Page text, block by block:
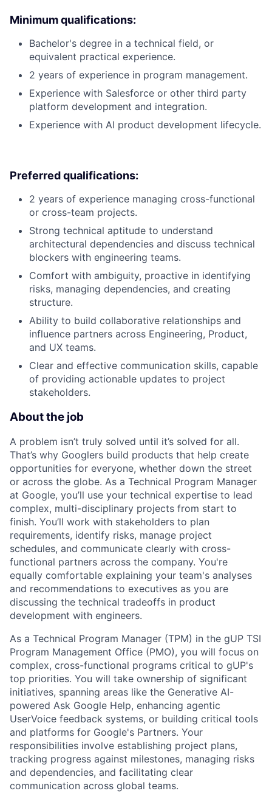
Minimum qualifications:
Bachelor's degree in a technical field, or
equivalent practical experience.
2 years of experience in program management.
Experience with Salesforce or other third party
platform development and integration.
Experience with AI product development lifecycle.
Preferred qualifications:
2 years of experience managing cross-functional
or cross-team projects.
Strong technical aptitude to understand
architectural dependencies and discuss technical
blockers with engineering teams.
Comfort with ambiguity, proactive in identifying
risks, managing dependencies, and creating
structure.
Ability to build collaborative relationships and
influence partners across Engineering, Product,
and UX teams.
Clear and effective communication skills, capable
of providing actionable updates to project
stakeholders.
About the job
A problem isn’t truly solved until it’s solved for all.
That’s why Googlers build products that help create
opportunities for everyone, whether down the street
or across the globe. As a Technical Program Manager
at Google, you’ll use your technical expertise to lead
complex, multi-disciplinary projects from start to
finish. You’ll work with stakeholders to plan
requirements, identify risks, manage project
schedules, and communicate clearly with cross-
functional partners across the company. You're
equally comfortable explaining your team's analyses
and recommendations to executives as you are
discussing the technical tradeoffs in product
development with engineers.
As a Technical Program Manager (TPM) in the gUP TSI
Program Management Office (PMO), you will focus on
complex, cross-functional programs critical to gUP's
top priorities. You will take ownership of significant
initiatives, spanning areas like the Generative AI-
powered Ask Google Help, enhancing agentic
UserVoice feedback systems, or building critical tools
and platforms for Google's Partners. Your
responsibilities involve establishing project plans,
tracking progress against milestones, managing risks
and dependencies, and facilitating clear
communication across global teams.